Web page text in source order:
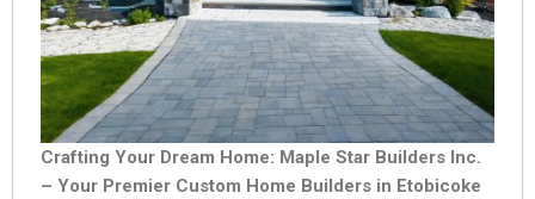
Crafting Your Dream Home: Maple Star Builders Inc.
– Your Premier Custom Home Builders in Etobicoke